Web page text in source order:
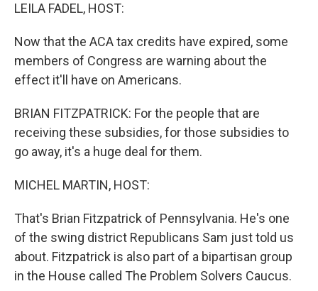
LEILA FADEL, HOST:
Now that the ACA tax credits have expired, some
members of Congress are warning about the
effect it'll have on Americans.
BRIAN FITZPATRICK: For the people that are
receiving these subsidies, for those subsidies to
go away, it's a huge deal for them.
MICHEL MARTIN, HOST:
That's Brian Fitzpatrick of Pennsylvania. He's one
of the swing district Republicans Sam just told us
about. Fitzpatrick is also part of a bipartisan group
in the House called The Problem Solvers Caucus.